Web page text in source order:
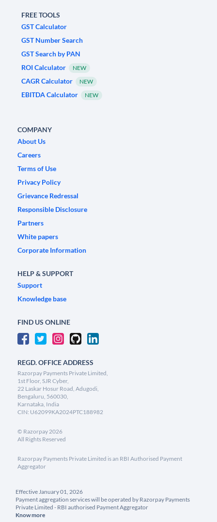
FREE TOOLS
GST Calculator
GST Number Search
GST Search by PAN
ROI Calculator
NEW
CAGR Calculator NEW
EBITDA Calculator NEW
COMPANY
About Us
Careers
Terms of Use
Privacy Policy
Grievance Redressal
Responsible Disclosure
Partners
White papers
Corporate Information
HELP & SUPPORT
Support
Knowledge base
FIND US ONLINE
REGD. OFFICE ADDRESS
Razorpay Payments Private Limited,
1st Floor, SJR Cyber,
22 Laskar Hosur Road, Adugodi,
Bengaluru, 560030,
Karnataka, India
CIN: U62099KA2024PTC188982
© Razorpay2026
All Rights Reserved
Razorpay Payments Private Limited is an RBI Authorised Payment
Aggregator
Effective January 01, 2026
Payment aggregation services will be operated by Razorpay Payments
Private Limited - RBI authorised Payment Aggregator
Know more